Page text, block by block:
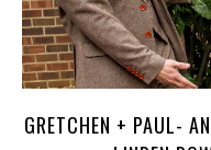
GRETCHEN + PAUL-